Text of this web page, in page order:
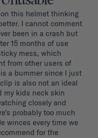
this helmet thinking
I cannot comment
been in a crash but
15 months of use
mess, which
from other users of
a bummer since I just
is also not an ideal
my kids neck skin
closely and
probably too much
winces every time we
for the